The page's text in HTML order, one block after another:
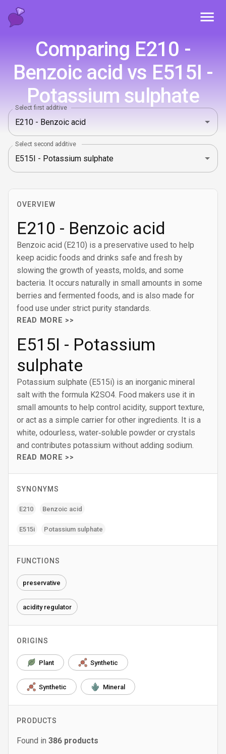
Comparing E210 -
Benzoic acid vs E515I -
Potassium sulphate
Select first additive
Select second additive
OVERVIEW
E210 - Benzoic acid
Benzoic acid (E210) is a preservative used to help
keep acidic foods and drinks safe and fresh by
slowing the growth of yeasts, molds, and some
bacteria. It occurs naturally in small amounts in some
berries and fermented foods, and is also made for
food use under strict purity standards.
READ MORE >>
E515I - Potassium
sulphate
Potassium sulphate (E515i) is an inorganic mineral
salt with the formula K2SO4. Food makers use it in
small amounts to help control acidity, support texture,
or act as a simple carrier for other ingredients. It is a
white, odourless, water‑soluble powder or crystals
and contributes potassium without adding sodium.
READ MORE >>
SYNONYMS
E210 Benzoic acid
E515i Potassium sulphate
FUNCTIONS
preservative
acidity regulator
ORIGINS
Plant Synthetic
Synthetic Mineral
PRODUCTS
Found in 386 products